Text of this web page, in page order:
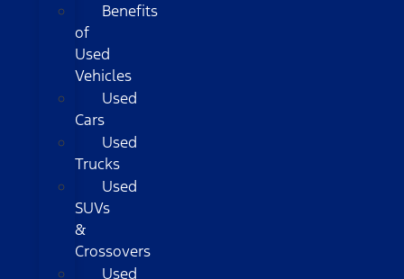
Benefits
of
Used
Vehicles
Used
Cars
Used
Trucks
Used
SUVs
&
Crossovers
Used